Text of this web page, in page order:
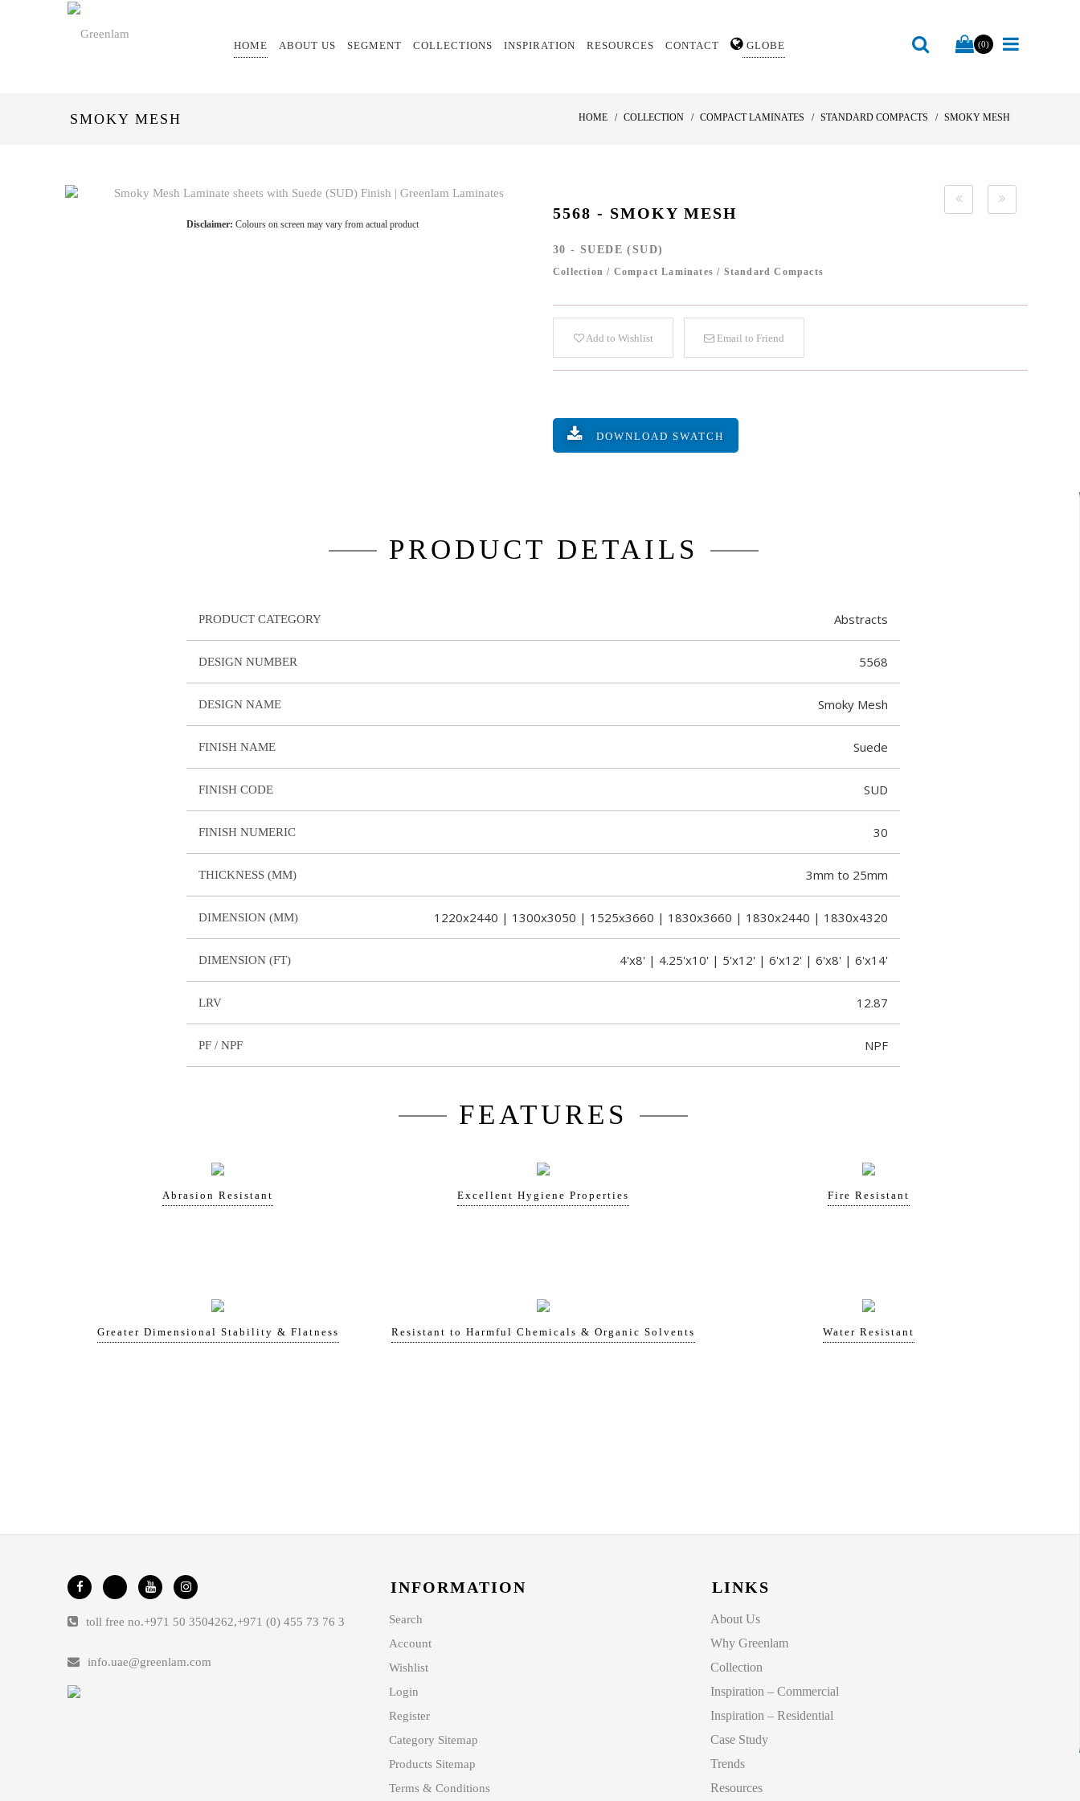
HOME ABOUT US SEGMENT COLLECTIONS INSPIRATION RESOURCES CONTACT GLOBE (0)
SMOKY MESH HOME COLLECTION COMPACT LAMINATES STANDARD COMPACTS SMOKY MESH
Disclaimer: Colours on screen may vary from actual product
5568 - SMOKY MESH
30 - SUEDE (SUD)
Collection / Compact Laminates / Standard Compacts
Add to Wishlist Email to Friend
DOWNLOAD SWATCH
PRODUCT DETAILS
PRODUCT CATEGORY Abstracts
DESIGN NUMBER 5568
DESIGN NAME Smoky Mesh
FINISH NAME Suede
FINISH CODE SUD
FINISH NUMERIC 30
THICKNESS (MM) 3mm to 25mm
DIMENSION (MM) 1220x2440 | 1300x3050 | 1525x3660 | 1830x3660 | 1830x2440 | 1830x4320
DIMENSION (FT) 4'x8' | 4.25'x10' | 5'x12' | 6'x12' | 6'x8' | 6'x14'
LRV 12.87
PF / NPF NPF
FEATURES
Abrasion Resistant Excellent Hygiene Properties Fire Resistant
Greater Dimensional Stability & Flatness Resistant to Harmful Chemicals & Organic Solvents Water Resistant
toll free no.+971 50 3504262,+971 (0) 455 73 76 3
info.uae@greenlam.com
INFORMATION
Search
Account
Wishlist
Login
Register
Category Sitemap
Products Sitemap
Terms & Conditions
LINKS
About Us
Why Greenlam
Collection
Inspiration – Commercial
Inspiration – Residential
Case Study
Trends
Resources